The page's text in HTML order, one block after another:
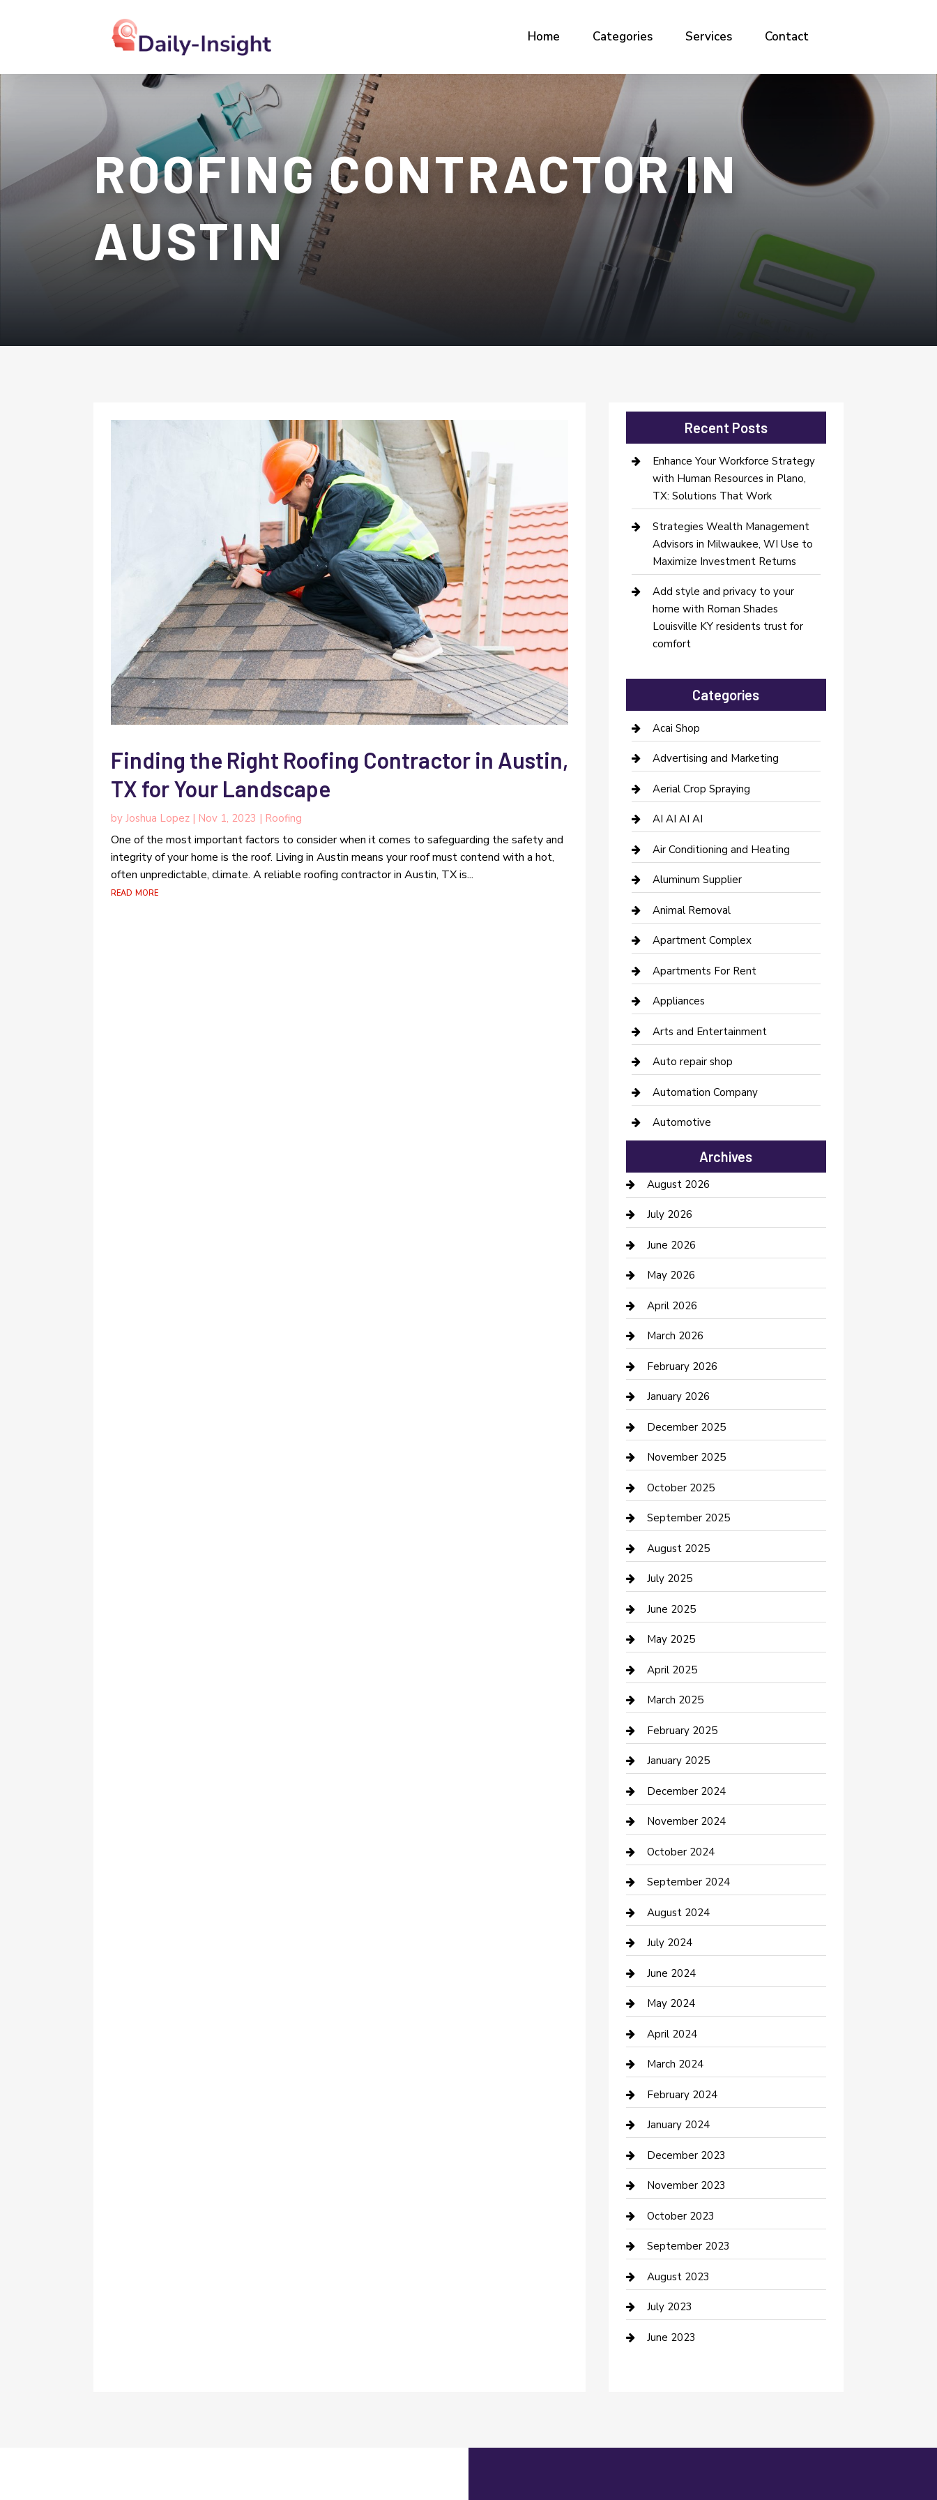
Home Categories Services Contact
ROOFING CONTRACTOR IN
AUSTIN
Finding the Right Roofing Contractor in Austin,
TX for Your Landscape
byJoshua Lopez | Nov 1, 2023 | Roofing
One of the most important factors to consider when it comes to safeguarding the safety and
integrity of your home is the roof. Living in Austin means your roof must contend with a hot,
often unpredictable, climate. A reliable roofing contractor in Austin, TX is...
read more
Recent Posts
Enhance Your Workforce Strategy
with Human Resources in Plano,
TX: Solutions That Work
Strategies Wealth Management
Advisors in Milwaukee, WI Use to
Maximize Investment Returns
Add style and privacy to your
home with Roman Shades
Louisville KY residents trust for
comfort
Categories
Acai Shop
Advertising and Marketing
Aerial Crop Spraying
AI AI AI AI
Air Conditioning and Heating
Aluminum Supplier
Animal Removal
Apartment Complex
Apartments For Rent
Appliances
Arts and Entertainment
Auto repair shop
Automation Company
Automotive
Automotive Services
Bail bonds service
barber shops
Bathroom Remodeling
Beauty Salon and Products
Bicycle Shop
Boat Rental
Business
Business and Investment
cannabis
Canopy
Car Dealerships
Car Rental Agency
Car Wash
Careers and Recruitment
Carpet Cleaning
Casino
Caterer
Chemical Exporter
Chimney Services
Cleaning Service
Closet Services
Clothing and Designers
clothing store
Communication and Technology
Community
Computer and Internet
Construction and Maintenance
Construction and Remodeling
Consultant
Contractor
Counseling
Cremation Service
Custom Acrylic Furniture
Custom Window Covering
Damage Restoration
Dance School
Dance Studio
Dental Care
Dentist
Archives
August 2026
July 2026
June 2026
May 2026
April 2026
March 2026
February 2026
January 2026
December 2025
November 2025
October 2025
September 2025
August 2025
July 2025
June 2025
May 2025
April 2025
March 2025
February 2025
January 2025
December 2024
November 2024
October 2024
September 2024
August 2024
July 2024
June 2024
May 2024
April 2024
March 2024
February 2024
January 2024
December 2023
November 2023
October 2023
September 2023
August 2023
July 2023
June 2023